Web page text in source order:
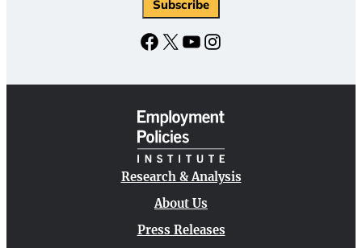
Facebook
X YouTubeInstagram
Research & Analysis
About Us
Press Releases